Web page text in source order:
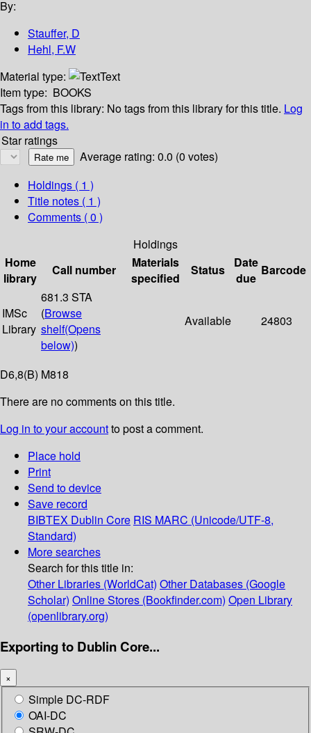
By:
Stauffer, D
Hehl, F.W
Material type:
Text
Item type: BOOKS
Tags from this library: No tags from this library for this title. Log
in to add tags.
Star ratings
Average rating: 0.0 (0 votes)
Holdings ( 1 )
Title notes ( 1 )
Comments ( 0 )
Holdings
Home
library
Call number
Materials
specified
Status
Date
due
Barcode
IMSc
Library
681.3 STA
(Browse
shelf(Opens
below))
Available 24803
D6,8(B) M818
There are no comments on this title.
Log in to your accountto post a comment.
Place hold
Print
Send to device
Save record
BIBTEX Dublin Core RIS MARC (Unicode/UTF-8,
Standard)
More searches
Search for this title in:
Other Libraries (WorldCat) Other Databases (Google
Scholar) Online Stores (Bookfinder.com) Open Library
(openlibrary.org)
Exporting to Dublin Core...
×
Simple DC-RDF
OAI-DC